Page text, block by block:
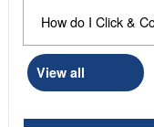
How do I Click &
View all